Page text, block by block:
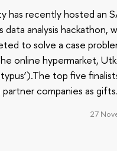
has recently hosted an
data analysis hackathon,
to solve a case
online hypermarket,
top five
companies as gifts.
27